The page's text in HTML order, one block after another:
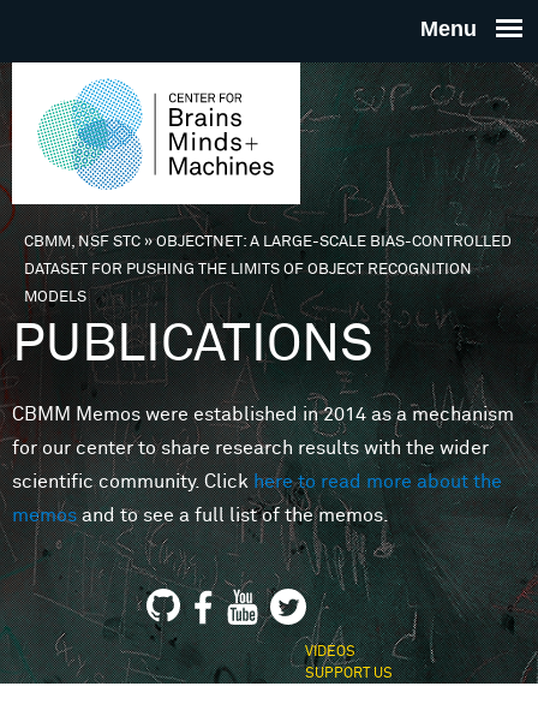
THE
FOR
MINDS
You are here
CBMM, NSF STC»OBJECTNET: A LARGE-SCALE BIAS-CONTROLLED
DATASET FOR PUSHING THE LIMITS OF OBJECT RECOGNITION
MODELS
PUBLICATIONS
CBMM Memos were established in 2014 as a mechanism
for our center to share research results with the wider
scientific community. Clickhere to read more about the
memosand to see a full list of the memos.
VIDEOS
SUPPORT US